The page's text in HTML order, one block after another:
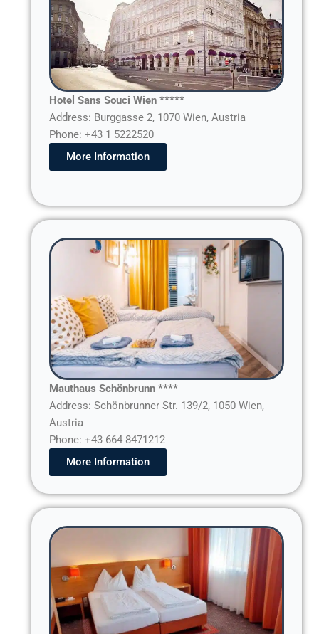
Hotel Sans Souci Wien *****
Address: Burggasse 2, 1070 Wien, Austria
Phone: +43 1 5222520
More Information
Mauthaus Schönbrunn ****
Address: Schönbrunner Str. 139/2, 1050 Wien,
Austria
Phone: +43 664 8471212
More Information